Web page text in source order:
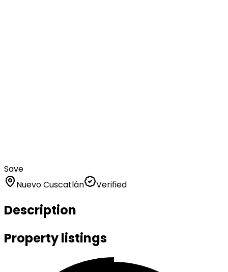
Save
Nuevo Cuscatlán
Verified
Description
Property listings